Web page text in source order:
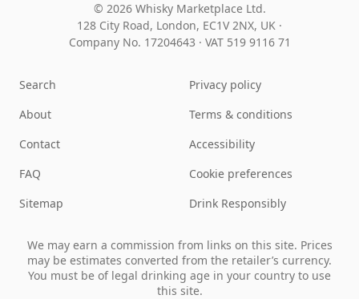
© 2026 Whisky Marketplace Ltd.
128 City Road, London, EC1V 2NX, UK ·
Company No. 17204643 · VAT 519 9116 71
Search
About
Contact
FAQ
Sitemap
Privacy policy
Terms & conditions
Accessibility
Cookie preferences
Drink Responsibly
We may earn a commission from links on this site. Prices
may be estimates converted from the retailer’s currency.
You must be of legal drinking age in your country to use
this site.